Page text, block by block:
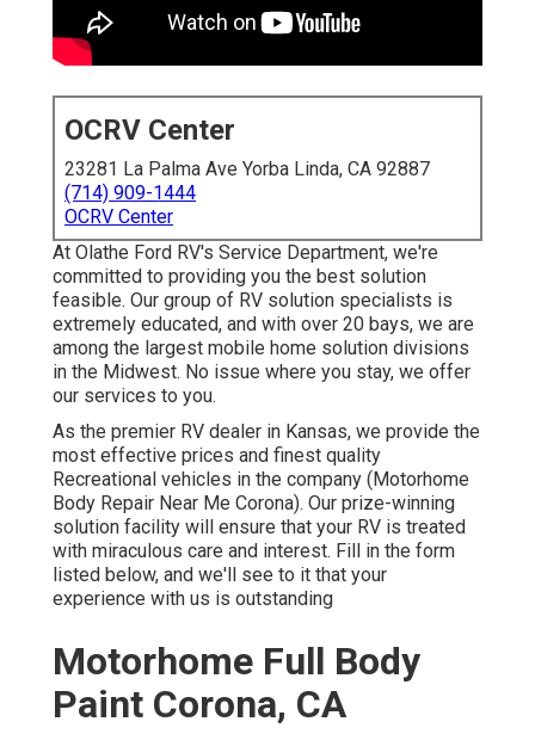
OCRV Center
23281 La Palma Ave Yorba Linda, CA 92887
(714) 909-1444
OCRV Center
At Olathe Ford RV's Service Department, we're
committed to providing you the best solution
feasible. Our group of RV solution specialists is
extremely educated, and with over 20 bays, we are
among the largest mobile home solution divisions
in the Midwest. No issue where you stay, we offer
our services to you.
As the premier RV dealer in Kansas, we provide the
most effective prices and finest quality
Recreational vehicles in the company (Motorhome
Body Repair Near Me Corona). Our prize-winning
solution facility will ensure that your RV is treated
with miraculous care and interest. Fill in the form
listed below, and we'll see to it that your
experience with us is outstanding
Motorhome Full Body
Paint Corona, CA